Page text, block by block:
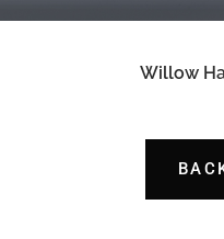
Willow